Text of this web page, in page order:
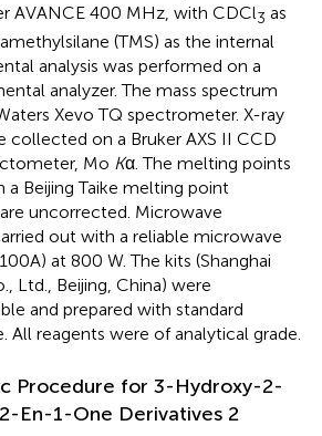
AVANCE 400 MHz, with CDCl3 as
(TMS) as the internal
analysis was performed on a
analyzer. The mass spectrum
Xevo TQ spectrometer. X-ray
collected on a Bruker AXS II CCD
Mo Kα. The melting points
Beijing Taike melting point
uncorrected. Microwave
out with a reliable microwave
at 800 W. The kits (Shanghai
Ltd., Beijing, China) were
and prepared with standard
All reagents were of analytical grade.
Procedure for 3-Hydroxy-2-
En-1-One Derivatives 2